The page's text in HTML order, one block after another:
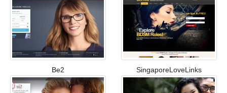
Be2 SingaporeLoveLinks